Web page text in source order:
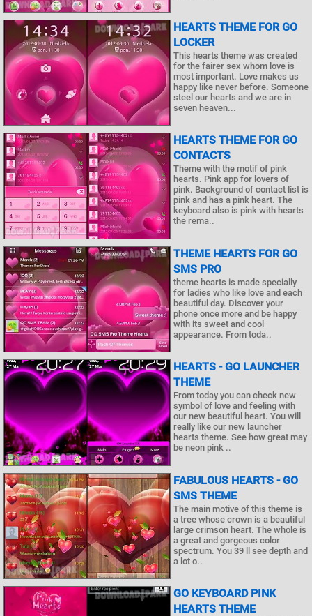
HEARTS THEME FOR GO
LOCKER
This hearts theme was created
for the fairer sex whom love is
most important. Love makes us
happy like never before. Someone
steel our hearts and we are in
seven heaven...
HEARTS THEME FOR GO
CONTACTS
Theme with the motif of pink
hearts. Pink app for lovers of
pink. Background of contact list is
pink and has a pink heart. The
keyboard also is pink with hearts
the rema..
THEME HEARTS FOR GO
SMS PRO
theme hearts is made specially
for ladies who like love and each
beautiful day. Discover your
phone once more and be happy
with its sweet and cool
appearance. From toda..
HEARTS - GO LAUNCHER
THEME
From today you can check new
symbol of love and feeling with
our new beautiful heart. You will
really like our new launcher
hearts theme. See how great may
be neon pink ..
FABULOUS HEARTS - GO
SMS THEME
The main motive of this theme is
a tree whose crown is a beautiful
large crimson heart. The whole is
a great and gorgeous color
spectrum. You 39 ll see depth and
a lot o..
GO KEYBOARD PINK
HEARTS THEME